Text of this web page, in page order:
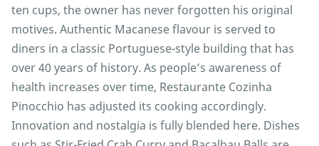
ten cups, the owner has never forgotten his original
motives. Authentic Macanese flavour is served to
diners in a classic Portuguese-style building that has
over 40 years of history. As people’s awareness of
health increases over time, Restaurante Cozinha
Pinocchio has adjusted its cooking accordingly.
Innovation and nostalgia is fully blended here. Dishes